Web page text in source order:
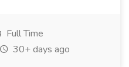
Full Time
30+ days ago